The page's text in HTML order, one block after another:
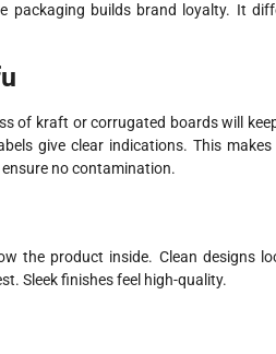
packaging builds brand loyalty. It
of kraft or corrugated boards will
give clear indications. This
no contamination.
the product inside. Clean designs
Sleek finishes feel high-quality.